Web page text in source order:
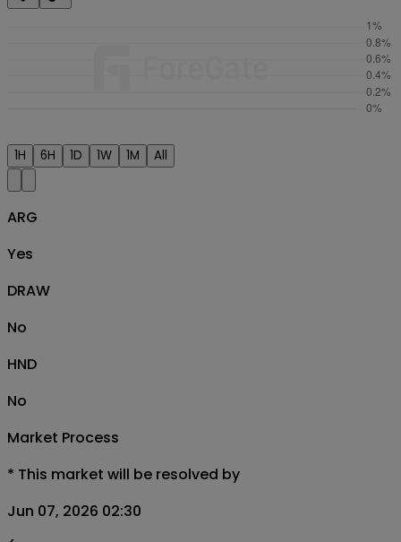
1H 6H 1D 1W 1M All
ARG
Yes
DRAW
No
HND
No
Market Process
* This market will be resolved by
Jun 07, 2026 02:30